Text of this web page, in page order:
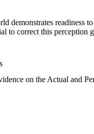
readiness
to correct this
on the Actual and